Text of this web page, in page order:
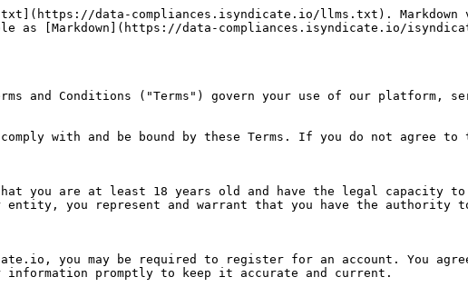
data-compliances.isyndicate.io/llms.txt). Markdown
as [Markdown](https://data-compliances.isyndicate.io/
and Conditions ("Terms") govern your use of our platform,
with and be bound by these Terms. If you do not agree to
you are at least 18 years old and have the legal capacity
you represent and warrant that you have the authority
you may be required to register for an account. You
promptly to keep it accurate and current.